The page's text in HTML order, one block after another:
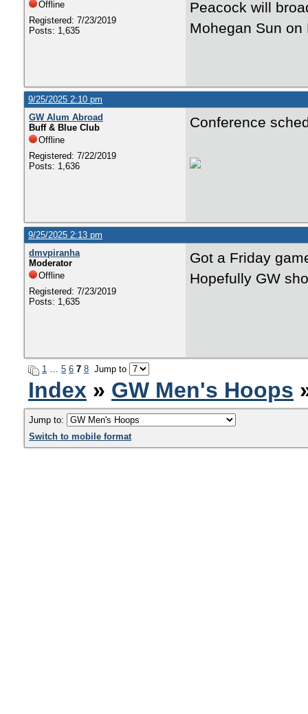
Offline
Registered: 7/23/2019
Posts: 1,635
Peacock will
Mohegan Sun on
9/25/2025 2:10 pm
GW Alum Abroad
Buff & Blue Club
Offline
Registered: 7/22/2019
Posts: 1,636
Conference
9/25/2025 2:13 pm
dmvpiranha
Moderator
Offline
Registered: 7/23/2019
Posts: 1,635
Got a Friday
Hopefully GW
1 … 5 6 7 8 Jump to
Index » GW Men's Hoops
Jump to:
Switch to mobile format